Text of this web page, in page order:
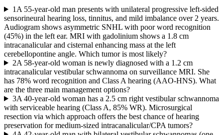
1 A 55-year-old man presents with unilateral progressive left-sided
sensorineural hearing loss, tinnitus, and mild imbalance over 2 years.
Audiogram shows asymmetric SNHL with poor word recognition
(45%) in the left ear. MRI with gadolinium shows a 1.8 cm
intracanalicular and cisternal enhancing mass at the left
cerebellopontine angle. Which tumor is most likely?
2A 58-year-old woman is newly diagnosed with a 1.2 cm
intracanalicular vestibular schwannoma on surveillance MRI. She
has 78% word recognition and Class A hearing (AAO-HNS). What
are the three main management options?
3A 40-year-old woman has a 2.5 cm right vestibular schwannoma
with serviceable hearing (Class A, 85% WR). Microsurgical
resection via which approach offers the best chance of hearing
preservation for medium-sized intracanalicular/CPA tumors?